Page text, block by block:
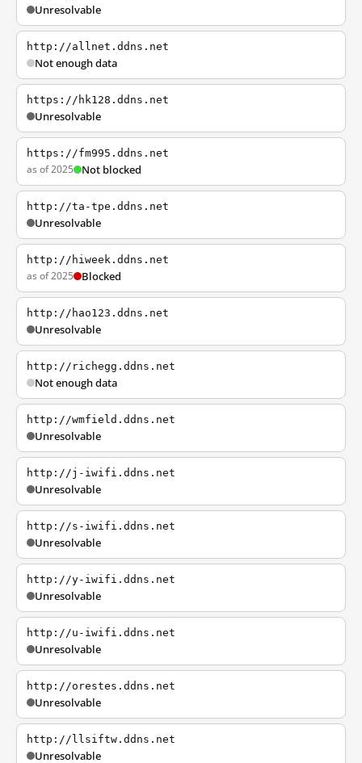
Unresolvable
http://allnet.ddns.net
Not enough data
https://hk128.ddns.net
Unresolvable
https://fm995.ddns.net
as of 2025 Not blocked
http://ta-tpe.ddns.net
Unresolvable
http://hiweek.ddns.net
as of 2025 Blocked
http://hao123.ddns.net
Unresolvable
http://richegg.ddns.net
Not enough data
http://wmfield.ddns.net
Unresolvable
http://j-iwifi.ddns.net
Unresolvable
http://s-iwifi.ddns.net
Unresolvable
http://y-iwifi.ddns.net
Unresolvable
http://u-iwifi.ddns.net
Unresolvable
http://orestes.ddns.net
Unresolvable
http://llsiftw.ddns.net
Unresolvable